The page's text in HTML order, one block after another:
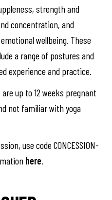
strength and
concentration, and
wellbeing. These
a range of postures and
experience and practice.
up to 12 weeks pregnant
not familiar with yoga
use code CONCESSION-
here.